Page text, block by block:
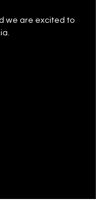
we are excited to